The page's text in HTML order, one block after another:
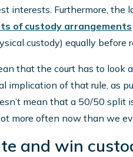
interests. Furthermore,
of custody arrangements
custody) equally before
that the court has to look
implication of that rule, as
mean that a 50/50
more often now than we
and win